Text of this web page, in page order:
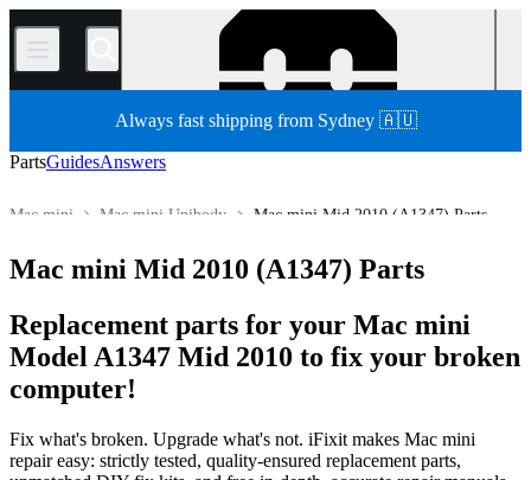
/
Always fast shipping from Sydney 🇦🇺
PartsGuidesAnswers
Mac mini Mid 2010 (A1347) Parts
Mac mini Unibody
Mac mini
Mac mini Mid 2010 (A1347) Parts
Replacement parts for your Mac mini
Model A1347 Mid 2010 to fix your broken
computer!
Fix what's broken. Upgrade what's not. iFixit makes Mac mini
repair easy: strictly tested, quality-ensured replacement parts,